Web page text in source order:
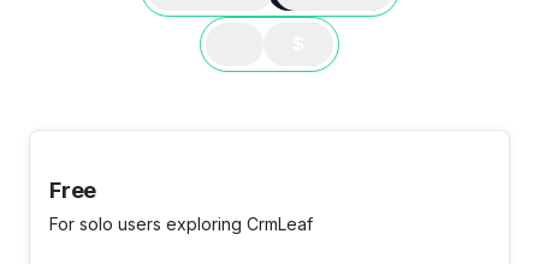
Free
For solo users exploring CrmLeaf